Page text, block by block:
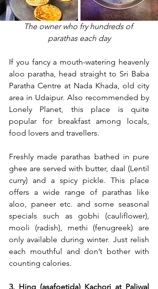
The owner who fry hundreds of
parathas each day
If you fancy a mouth-watering heavenly
aloo paratha, head straight to Sri Baba
Paratha Centre at Nada Khada, old city
area in Udaipur. Also recommended by
Lonely Planet, this place is quite
popular for breakfast among locals,
food lovers and travellers.
Freshly made parathas bathed in pure
ghee are served with butter, daal (Lentil
curry) and a spicy pickle. This place
offers a wide range of parathas like
aloo, paneer etc. and some seasonal
specials such as gobhi (cauliflower),
mooli (radish), methi (fenugreek) are
only available during winter. Just relish
each mouthful and don’t bother with
counting calories.
3. Hing (asafoetida) Kachori at Paliwal